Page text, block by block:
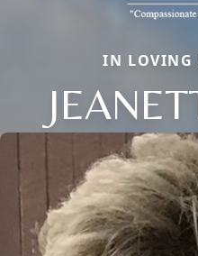
IN LOVING